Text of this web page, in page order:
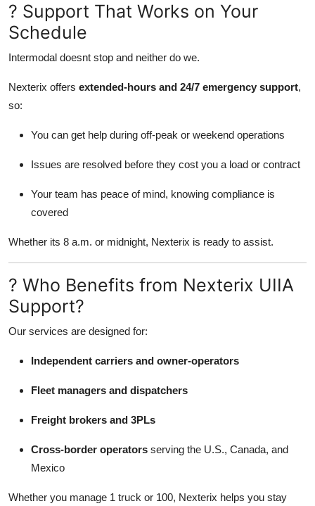
? Support That Works on Your
Schedule
Intermodal doesnt stop and neither do we.
Nexterix offers extended-hours and 24/7 emergency support,
so:
You can get help during off-peak or weekend operations
Issues are resolved before they cost you a load or contract
Your team has peace of mind, knowing compliance is
covered
Whether its 8 a.m. or midnight, Nexterix is ready to assist.
? Who Benefits from Nexterix UIIA
Support?
Our services are designed for:
Independent carriers and owner-operators
Fleet managers and dispatchers
Freight brokers and 3PLs
Cross-border operators serving the U.S., Canada, and
Mexico
Whether you manage 1 truck or 100, Nexterix helps you stay